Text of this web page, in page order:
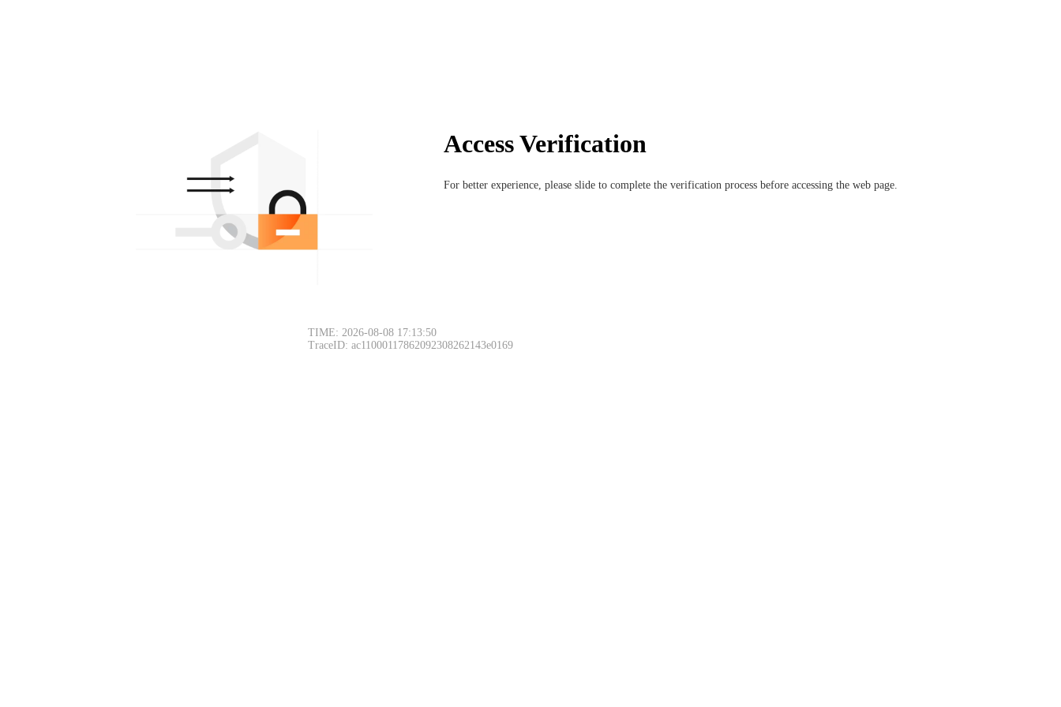
Access Verification
For better experience, please slide to complete the verification process before accessing the web page.
TIME: 2026-08-08 17:13:50
TraceID: ac11000117862092308262143e0169